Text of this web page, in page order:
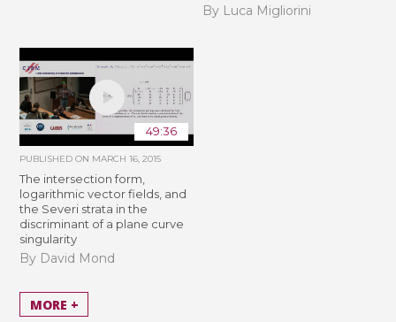
By Luca Migliorini
49:36
PUBLISHED ON MARCH 16, 2015
The intersection form,
logarithmic vector fields, and
the Severi strata in the
discriminant of a plane curve
singularity
By David Mond
MORE +